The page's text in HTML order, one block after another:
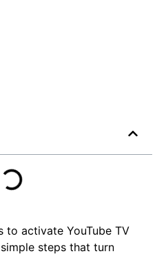
to activate YouTube TV
steps that turn